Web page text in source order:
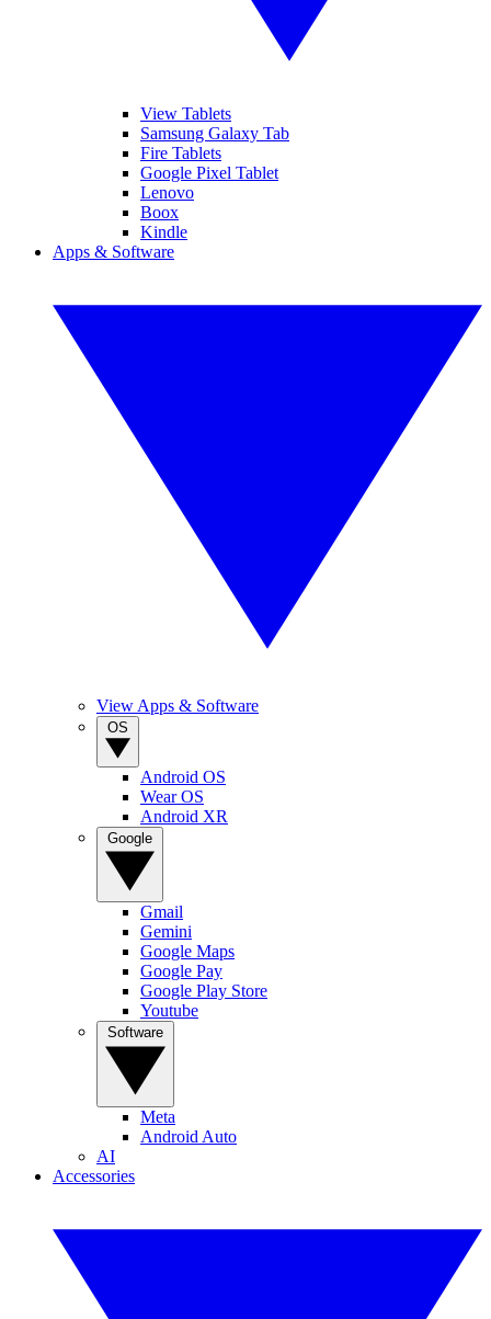
View Tablets
Samsung Galaxy Tab
Fire Tablets
Google Pixel Tablet
Lenovo
Boox
Kindle
Apps & Software
View Apps & Software
Android OS
Wear OS
Android XR
Gmail
Gemini
Google Maps
Google Pay
Google Play Store
Youtube
Meta
Android Auto
AI
Accessories